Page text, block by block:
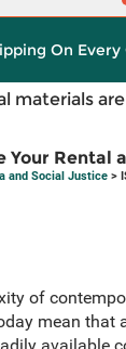
On
materials
Your Rental
and Social Justice >
of
mean that